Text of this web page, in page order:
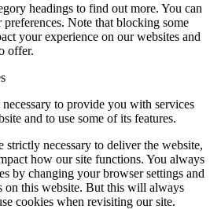
headings to find out more. You can
Note that blocking some
your experience on our websites and
offer.
to provide you with services
and to use some of its features.
strictly necessary to deliver the website,
how our site functions. You always
by changing your browser settings and
on this website. But this will always
cookies when revisiting our site.